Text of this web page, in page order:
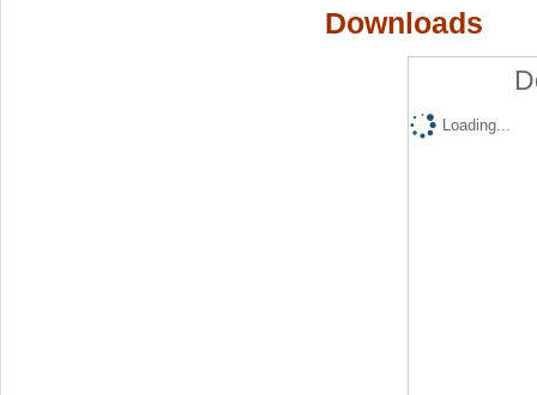
Downloads
Loading...